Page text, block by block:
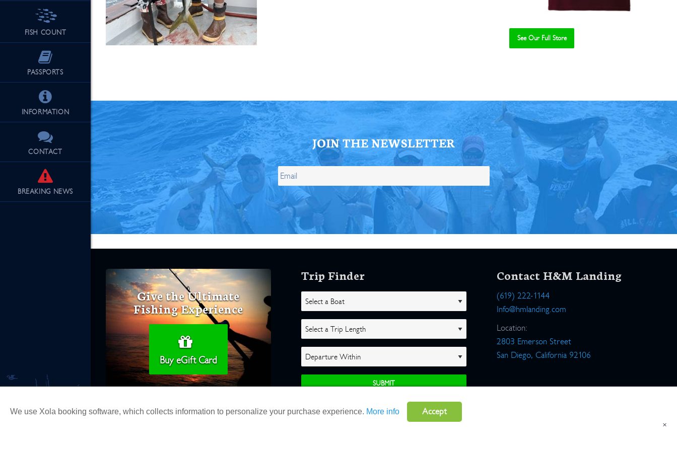
FISH COUNT
PASSPORTS
INFORMATION
CONTACT
BREAKING NEWS
See Our Full Store See Our Full Store
JOIN THE NEWSLETTER
Give the Ultimate
Fishing Experience
Buy eGift Card
Trip Finder Contact H&M Landing
(619) 222-1144
Info@hmlanding.com
Location:
2803 Emerson Street
San Diego, California 92106
×
We use Xola booking software, which collects information to personalize your purchase experience. More info Accept